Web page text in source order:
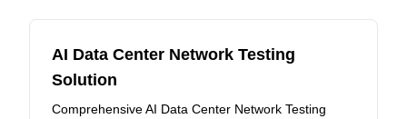
AI Data Center Network Testing
Solution
Comprehensive AI Data Center Network Testing